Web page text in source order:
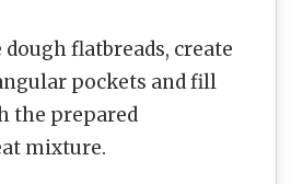
flatbreads, create
pockets and fill
the prepared
mixture.